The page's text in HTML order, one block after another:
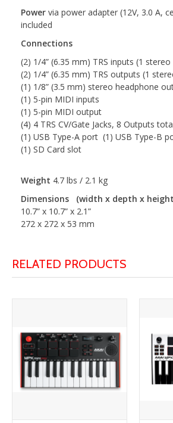
Power via power adapter (12V, 3.0 A,
included
Connections
(2) 1/4” (6.35 mm) TRS inputs (1 stereo
(2) 1/4” (6.35 mm) TRS outputs (1
(1) 1/8” (3.5 mm) stereo headphone
(1) 5-pin MIDI inputs
(1) 5-pin MIDI output
(4) 4 TRS CV/Gate Jacks, 8 Outputs
(1) USB Type-A port (1) USB Type-B
(1) SD Card slot
Weight 4.7 lbs / 2.1 kg
Dimensions (width x depth x
10.7” x 10.7” x 2.1”
272 x 272 x 53 mm
RELATED PRODUCTS